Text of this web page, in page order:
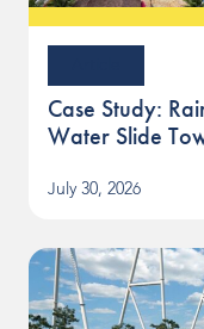
Case Study:
Water Slide
July 30, 2026